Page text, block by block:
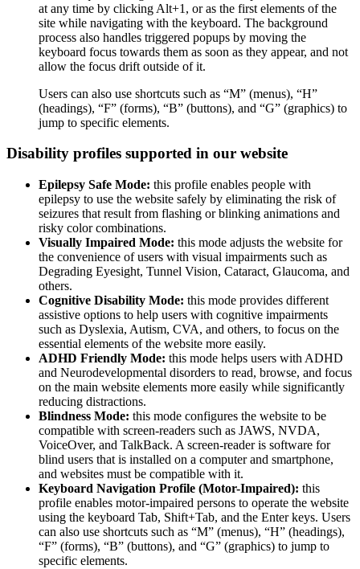
at any time by clicking Alt+1, or as the first elements of the
site while navigating with the keyboard. The background
process also handles triggered popups by moving the
keyboard focus towards them as soon as they appear, and not
allow the focus drift outside of it.
Users can also use shortcuts such as “M” (menus), “H”
(headings), “F” (forms), “B” (buttons), and “G” (graphics) to
jump to specific elements.
Disability profiles supported in our website
Epilepsy Safe Mode: this profile enables people with
epilepsy to use the website safely by eliminating the risk of
seizures that result from flashing or blinking animations and
risky color combinations.
Visually Impaired Mode: this mode adjusts the website for
the convenience of users with visual impairments such as
Degrading Eyesight, Tunnel Vision, Cataract, Glaucoma, and
others.
Cognitive Disability Mode: this mode provides different
assistive options to help users with cognitive impairments
such as Dyslexia, Autism, CVA, and others, to focus on the
essential elements of the website more easily.
ADHD Friendly Mode: this mode helps users with ADHD
and Neurodevelopmental disorders to read, browse, and focus
on the main website elements more easily while significantly
reducing distractions.
Blindness Mode: this mode configures the website to be
compatible with screen-readers such as JAWS, NVDA,
VoiceOver, and TalkBack. A screen-reader is software for
blind users that is installed on a computer and smartphone,
and websites must be compatible with it.
Keyboard Navigation Profile (Motor-Impaired): this
profile enables motor-impaired persons to operate the website
using the keyboard Tab, Shift+Tab, and the Enter keys. Users
can also use shortcuts such as “M” (menus), “H” (headings),
“F” (forms), “B” (buttons), and “G” (graphics) to jump to
specific elements.